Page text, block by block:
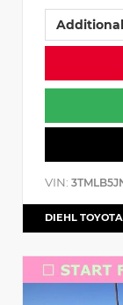
VIN:
DIEHL